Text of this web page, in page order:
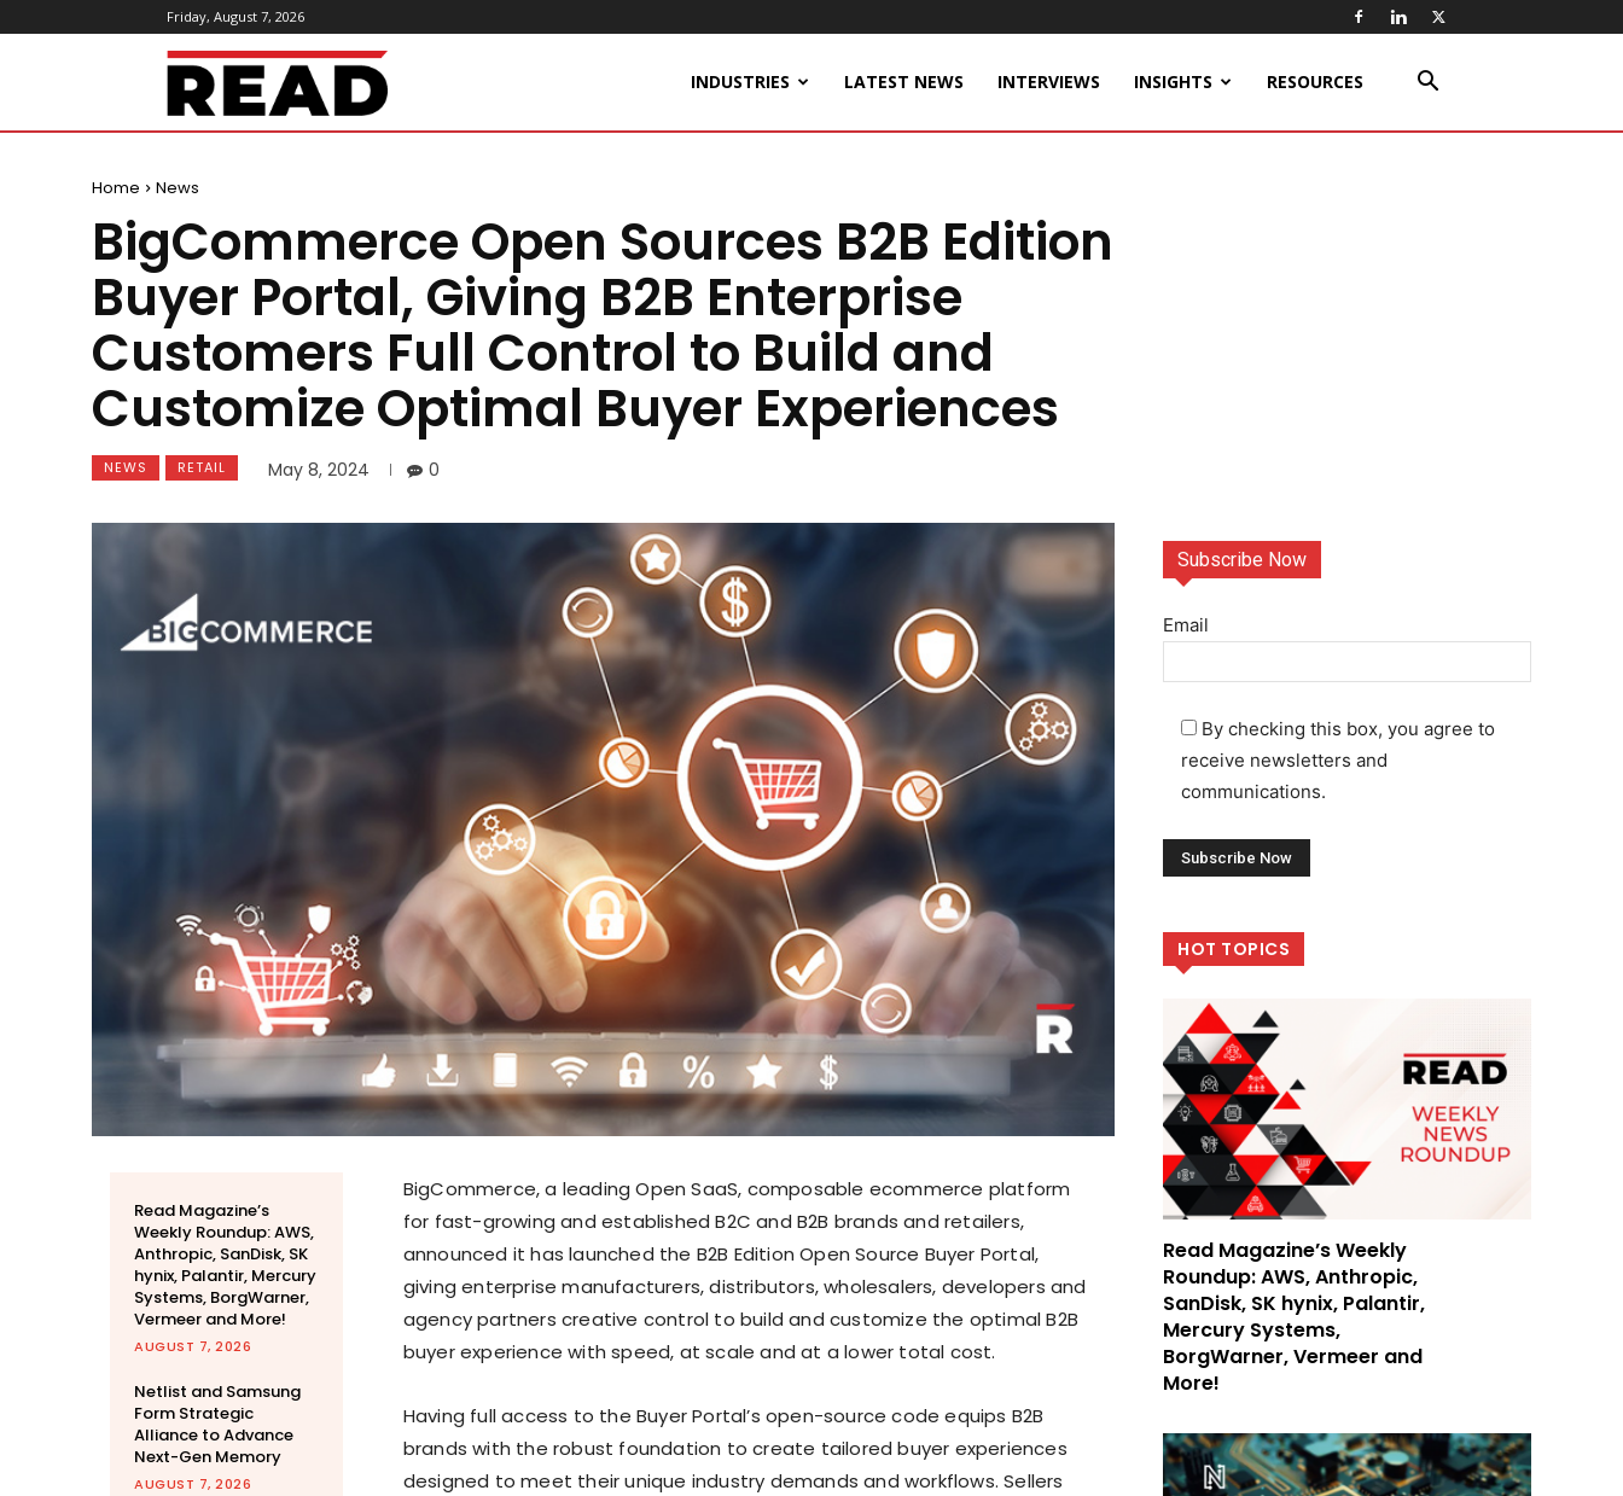
Friday, August 7, 2026
ReadMagazine INDUSTRIES LATEST NEWS INTERVIEWS INSIGHTS RESOURCES
Home News
BigCommerce Open Sources B2B Edition
Buyer Portal, Giving B2B Enterprise
Customers Full Control to Build and
Customize Optimal Buyer Experiences
NEWS RETAIL May 8, 2024 0
Read Magazine’s
Weekly Roundup: AWS,
Anthropic, SanDisk, SK
hynix, Palantir, Mercury
Systems, BorgWarner,
Vermeer and More!
AUGUST 7, 2026
Netlist and Samsung
Form Strategic
Alliance to Advance
Next-Gen Memory
AUGUST 7, 2026
BigCommerce, a leading Open SaaS, composable ecommerce platform
for fast-growing and established B2C and B2B brands and retailers,
announced it has launched the B2B Edition Open Source Buyer Portal,
giving enterprise manufacturers, distributors, wholesalers, developers and
agency partners creative control to build and customize the optimal B2B
buyer experience with speed, at scale and at a lower total cost.
Having full access to the Buyer Portal’s open-source code equips B2B
brands with the robust foundation to create tailored buyer experiences
designed to meet their unique industry demands and workflows. Sellers
Subscribe Now
Email
By checking this box, you agree to
receive newsletters and
communications.
HOT TOPICS
Read Magazine’s Weekly
Roundup: AWS, Anthropic,
SanDisk, SK hynix, Palantir,
Mercury Systems,
BorgWarner, Vermeer and
More!